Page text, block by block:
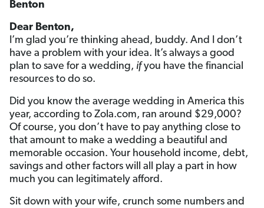
Benton
Dear Benton,
I’m glad you’re thinking ahead, buddy. And I don’t
have a problem with your idea. It’s always a good
plan to save for a wedding, ifyou have the financial
resources to do so.
Did you know the average wedding in America this
year, according to Zola.com, ran around $29,000?
Of course, you don’t have to pay anything close to
that amount to make a wedding a beautiful and
memorable occasion. Your household income, debt,
savings and other factors will all play a part in how
much you can legitimately afford.
Sit down with your wife, crunch some numbers and